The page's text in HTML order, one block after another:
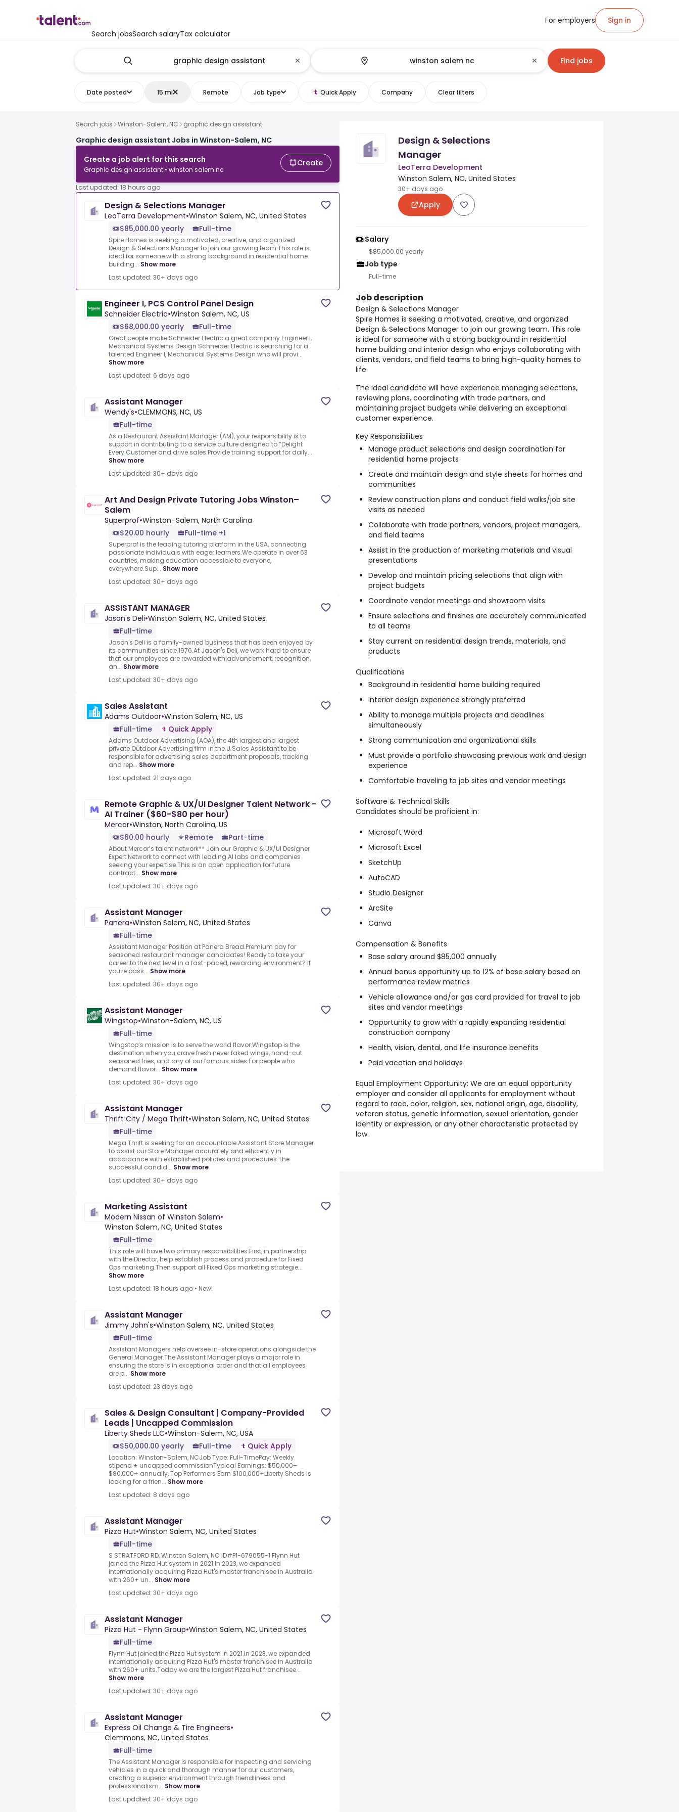
Search jobsSearch salaryTax calculator
For employers Sign in
Find jobs
Date posted 15 mi Remote Job type Quick Apply Company Clear filters
Search jobs Winston-Salem, NC graphic design assistant
Graphic design assistant Jobs in Winston-Salem, NC
Create a job alert for this search
Graphic design assistant • winston salem nc
Create
Last updated: 18 hours ago
Design & Selections Manager
LeoTerra Development•Winston Salem, NC, United States
$85,000.00 yearly
Full-time
Spire Homes is seeking a motivated, creative, and organized
Design & Selections Manager to join our growing team.This role is
ideal for someone with a strong background in residential home
building... Show more
Last updated: 30+ days ago
Engineer I, PCS Control Panel Design
Schneider Electric•Winston Salem, NC, US
$68,000.00 yearly
Full-time
Great people make Schneider Electric a great company.Engineer I,
Mechanical Systems Design Schneider Electric is searching for a
talented Engineer I, Mechanical Systems Design who will provi...
Show more
Last updated: 6 days ago
Assistant Manager
Wendy's•CLEMMONS, NC, US
Full-time
As a Restaurant Assistant Manager (AM), your responsibility is to
support in contributing to a service culture designed to “Delight
Every Customer and drive sales.Provide training support for daily...
Show more
Last updated: 30+ days ago
Art And Design Private Tutoring Jobs Winston–
Salem
Superprof•Winston–Salem, North Carolina
$20.00 hourly
Full-time +1
Superprof is the leading tutoring platform in the USA, connecting
passionate individuals with eager learners.We operate in over 63
countries, making education accessible to everyone,
everywhere.Sup... Show more
Last updated: 30+ days ago
ASSISTANT MANAGER
Jason's Deli•Winston Salem, NC, United States
Full-time
Jason's Deli is a family-owned business that has been enjoyed by
its communities since 1976.At Jason's Deli, we work hard to ensure
that our employees are rewarded with advancement, recognition,
an... Show more
Last updated: 30+ days ago
Sales Assistant
Adams Outdoor•Winston Salem, NC, US
Full-time
Quick Apply
Adams Outdoor Advertising (AOA), the 4th largest and largest
private Outdoor Advertising firm in the U.Sales Assistant to be
responsible for advertising sales department proposals, tracking
and rep... Show more
Last updated: 21 days ago
Remote Graphic & UX/UI Designer Talent Network -
AI Trainer ($60-$80 per hour)
Mercor•Winston, North Carolina, US
$60.00 hourly
Remote Part-time
About Mercor’s talent network** Join our Graphic & UX/UI Designer
Expert Network to connect with leading AI labs and companies
seeking your expertise.This is an open application for future
contract... Show more
Last updated: 30+ days ago
Assistant Manager
Panera•Winston Salem, NC, United States
Full-time
Assistant Manager Position at Panera Bread.Premium pay for
seasoned restaurant manager candidates! Ready to take your
career to the next level in a fast-paced, rewarding environment? If
you're pass... Show more
Last updated: 30+ days ago
Assistant Manager
Wingstop•Winston-Salem, NC, US
Full-time
Wingstop’s mission is to serve the world flavor.Wingstop is the
destination when you crave fresh never faked wings, hand-cut
seasoned fries, and any of our famous sides.For people who
demand flavor... Show more
Last updated: 30+ days ago
Assistant Manager
Thrift City / Mega Thrift•Winston Salem, NC, United States
Full-time
Mega Thrift is seeking for an accountable Assistant Store Manager
to assist our Store Manager accurately and efficiently in
accordance with established policies and procedures.The
successful candid... Show more
Last updated: 30+ days ago
Marketing Assistant
Modern Nissan of Winston Salem•
Winston Salem, NC, United States
Full-time
This role will have two primary responsibilities.First, in partnership
with the Director, help establish process and procedure for Fixed
Ops marketing.Then support all Fixed Ops marketing strategie...
Show more
Last updated: 18 hours ago • New!
Assistant Manager
Jimmy John's•Winston Salem, NC, United States
Full-time
Assistant Managers help oversee in-store operations alongside the
General Manager.The Assistant Manager plays a major role in
ensuring the store is in exceptional order and that all employees
are p... Show more
Last updated: 23 days ago
Sales & Design Consultant | Company-Provided
Leads | Uncapped Commission
Liberty Sheds LLC•Winston-Salem, NC, USA
$50,000.00 yearly
Full-time Quick Apply
Location: Winston-Salem, NCJob Type: Full-TimePay: Weekly
stipend + uncapped commissionTypical Earnings: $50,000–
$80,000+ annually, Top Performers Earn $100,000+Liberty Sheds is
looking for a frien... Show more
Last updated: 8 days ago
Assistant Manager
Pizza Hut•Winston Salem, NC, United States
Full-time
S STRATFORD RD, Winston Salem, NC ID#P1-679055-1.Flynn Hut
joined the Pizza Hut system in 2021.In 2023, we expanded
internationally acquiring Pizza Hut's master franchisee in Australia
with 260+ un... Show more
Last updated: 30+ days ago
Assistant Manager
Pizza Hut - Flynn Group•Winston Salem, NC, United States
Full-time
Flynn Hut joined the Pizza Hut system in 2021.In 2023, we expanded
internationally acquiring Pizza Hut's master franchisee in Australia
with 260+ units.Today we are the largest Pizza Hut franchisee...
Show more
Last updated: 30+ days ago
Assistant Manager
Express Oil Change & Tire Engineers•
Clemmons, NC, United States
Full-time
The Assistant Manager is responsible for inspecting and servicing
vehicles in a quick and thorough manner for our customers,
creating a superior environment through friendliness and
professionalism... Show more
Last updated: 30+ days ago
Design & Selections
Manager
LeoTerra Development
Winston Salem, NC, United States
30+ days ago
Apply
Salary
$85,000.00 yearly
Job type
Full-time
Job description
Design & Selections Manager
Spire Homes is seeking a motivated, creative, and organized
Design & Selections Manager to join our growing team. This role
is ideal for someone with a strong background in residential
home building and interior design who enjoys collaborating with
clients, vendors, and field teams to bring high-quality homes to
life.
The ideal candidate will have experience managing selections,
reviewing plans, coordinating with trade partners, and
maintaining project budgets while delivering an exceptional
customer experience.
Key Responsibilities
Manage product selections and design coordination for
residential home projects
Create and maintain design and style sheets for homes and
communities
Review construction plans and conduct field walks/job site
visits as needed
Collaborate with trade partners, vendors, project managers,
and field teams
Assist in the production of marketing materials and visual
presentations
Develop and maintain pricing selections that align with
project budgets
Coordinate vendor meetings and showroom visits
Ensure selections and finishes are accurately communicated
to all teams
Stay current on residential design trends, materials, and
products
Qualifications
Background in residential home building required
Interior design experience strongly preferred
Ability to manage multiple projects and deadlines
simultaneously
Strong communication and organizational skills
Must provide a portfolio showcasing previous work and design
experience
Comfortable traveling to job sites and vendor meetings
Software & Technical Skills
Candidates should be proficient in:
Microsoft Word
Microsoft Excel
SketchUp
AutoCAD
Studio Designer
ArcSite
Canva
Compensation & Benefits
Base salary around $85,000 annually
Annual bonus opportunity up to 12% of base salary based on
performance review metrics
Vehicle allowance and/or gas card provided for travel to job
sites and vendor meetings
Opportunity to grow with a rapidly expanding residential
construction company
Health, vision, dental, and life insurance benefits
Paid vacation and holidays
Equal Employment Opportunity: We are an equal opportunity
employer and consider all applicants for employment without
regard to race, color, religion, sex, national origin, age, disability,
veteran status, genetic information, sexual orientation, gender
identity or expression, or any other characteristic protected by
law.